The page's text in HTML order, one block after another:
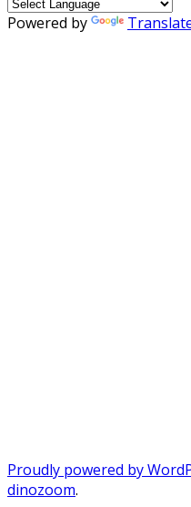
Powered by
Proudly powered by
dinozoom.